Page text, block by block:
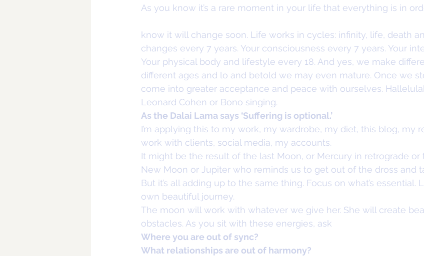
As you know it’s a rare moment in your life that everything is in
know it will change soon. Life works in cycles: infinity, life, death
changes every 7 years. Your consciousness every 7 years. Your
Your physical body and lifestyle every 18. And yes, we make
different ages and lo and betold we may even mature. Once we
come into greater acceptance and peace with ourselves.
Leonard Cohen or Bono singing.
As the Dalai Lama says ‘Suffering is optional.’
I’m applying this to my work, my wardrobe, my diet, this blog, my
work with clients, social media, my accounts.
It might be the result of the last Moon, or Mercury in retrograde or
New Moon or Jupiter who reminds us to get out of the dross and
But it’s all adding up to the same thing. Focus on what’s essential.
own beautiful journey.
The moon will work with whatever we give her. She will create
obstacles. As you sit with these energies, ask
Where you are out of sync?
What relationships are out of harmony?